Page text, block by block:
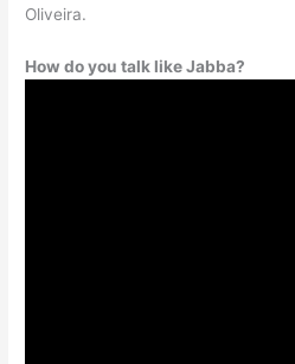
Oliveira.
How do you talk like Jabba?